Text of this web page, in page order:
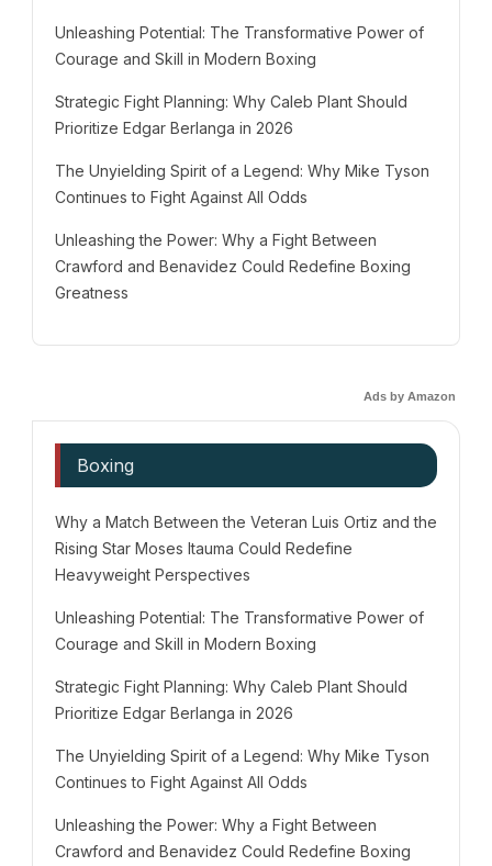
Unleashing Potential: The Transformative Power of
Courage and Skill in Modern Boxing
Strategic Fight Planning: Why Caleb Plant Should
Prioritize Edgar Berlanga in 2026
The Unyielding Spirit of a Legend: Why Mike Tyson
Continues to Fight Against All Odds
Unleashing the Power: Why a Fight Between
Crawford and Benavidez Could Redefine Boxing
Greatness
Ads by Amazon
Boxing
Why a Match Between the Veteran Luis Ortiz and the
Rising Star Moses Itauma Could Redefine
Heavyweight Perspectives
Unleashing Potential: The Transformative Power of
Courage and Skill in Modern Boxing
Strategic Fight Planning: Why Caleb Plant Should
Prioritize Edgar Berlanga in 2026
The Unyielding Spirit of a Legend: Why Mike Tyson
Continues to Fight Against All Odds
Unleashing the Power: Why a Fight Between
Crawford and Benavidez Could Redefine Boxing